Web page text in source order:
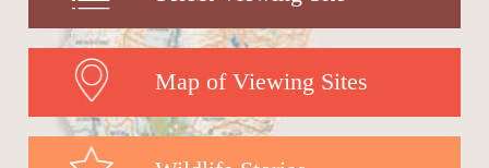
Map of Viewing Sites